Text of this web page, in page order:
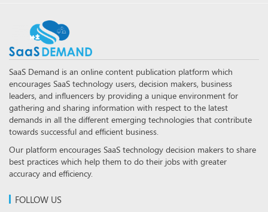
SaaS Demand is an online content publication platform which
encourages SaaS technology users, decision makers, business
leaders, and influencers by providing a unique environment for
gathering and sharing information with respect to the latest
demands in all the different emerging technologies that contribute
towards successful and efficient business.
Our platform encourages SaaS technology decision makers to share
best practices which help them to do their jobs with greater
accuracy and efficiency.
FOLLOW US